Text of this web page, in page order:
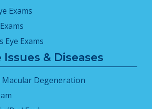
Exams
Eye Exams
Issues & Diseases
Macular Degeneration